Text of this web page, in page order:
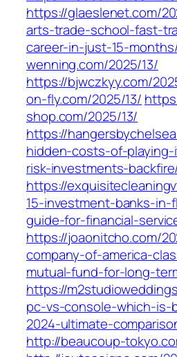
https://glaeslenet.com/
arts-trade-school-fast-
career-in-just-15-
wenning.com/2025/13/
https://bjwczkyy.com/
on-fly.com/2025/13/
shop.com/2025/13/
https://
hidden-costs-of-
risk-investments-
https://
15-investment-banks-in-
guide-for-financial-
https://joaonitcho.com/
company-of-america-
mutual-fund-for-long-
https://
pc-vs-console-which-
2024-ultimate-
http://beaucoup-